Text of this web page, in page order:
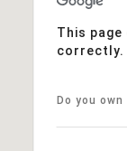
This page
correctly.
Do you